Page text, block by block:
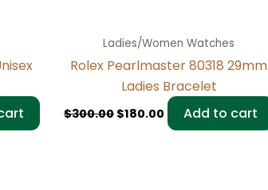
Ladies/Women Watches
Rolex Pearlmaster 80318 29mm
Ladies Bracelet
$300.00 $180.00 Add to cart